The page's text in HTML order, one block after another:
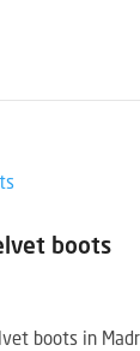
boots
boots in